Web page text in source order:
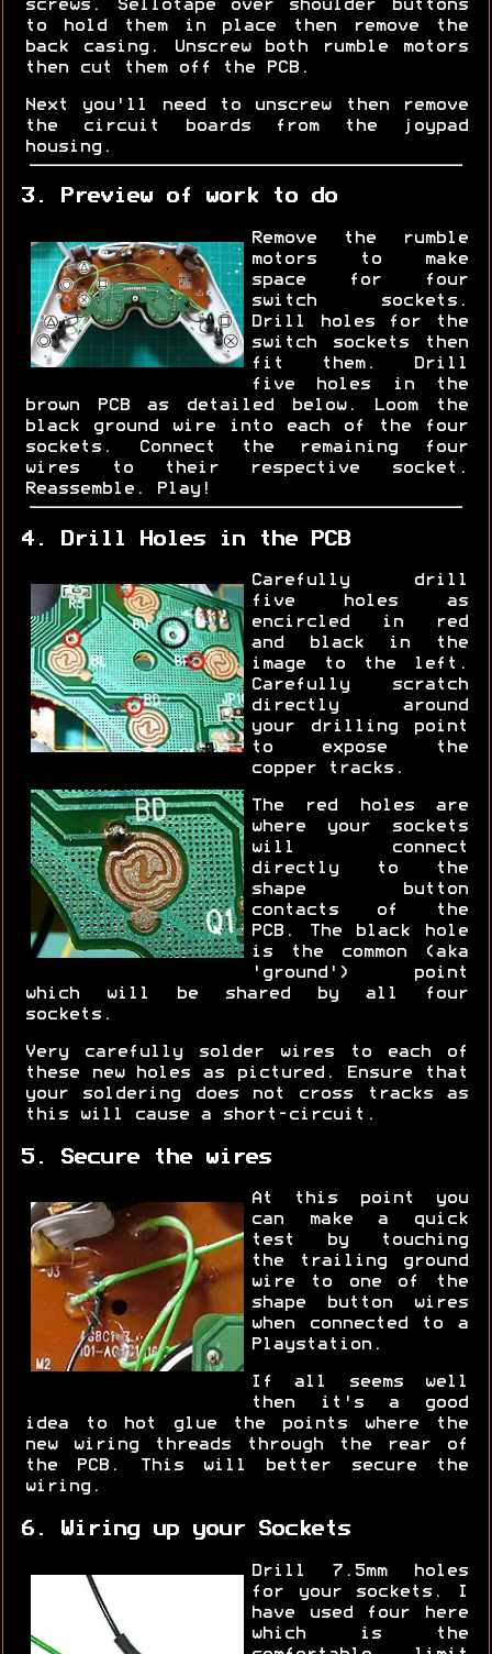
screws. Sellotape over shoulder buttons
to hold them in place then remove the
back casing. Unscrew both rumble motors
then cut them off the PCB.
Next you'll need to unscrew then remove
the circuit boards from the joypad
housing.
3. Preview of work to do
Remove the rumble
motors to make
space for four
switch sockets.
Drill holes for the
switch sockets then
fit them. Drill
five holes in the
brown PCB as detailed below. Loom the
black ground wire into each of the four
sockets. Connect the remaining four
wires to their respective socket.
Reassemble. Play!
4. Drill Holes in the PCB
Carefully drill
five holes as
encircled in red
and black in the
image to the left.
Carefully scratch
directly around
your drilling point
to expose the
copper tracks.
The red holes are
where your sockets
will connect
directly to the
shape button
contacts of the
PCB. The black hole
is the common (aka
'ground') point
which will be shared by all four
sockets.
Very carefully solder wires to each of
these new holes as pictured. Ensure that
your soldering does not cross tracks as
this will cause a short-circuit.
5. Secure the wires
At this point you
can make a quick
test by touching
the trailing ground
wire to one of the
shape button wires
when connected to a
Playstation.
If all seems well
then it's a good
idea to hot glue the points where the
new wiring threads through the rear of
the PCB. This will better secure the
wiring.
6. Wiring up your Sockets
Drill 7.5mm holes
for your sockets. I
have used four here
which is the